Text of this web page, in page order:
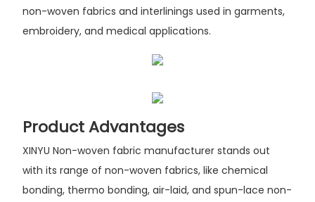
non-woven fabrics and interlinings used in garments,
embroidery, and medical applications.
Product Advantages
XINYU Non-woven fabric manufacturer stands out
with its range of non-woven fabrics, like chemical
bonding, thermo bonding, air-laid, and spun-lace non-